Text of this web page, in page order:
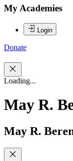
My Academies
Login
Donate
Loading...
May R.
May R.